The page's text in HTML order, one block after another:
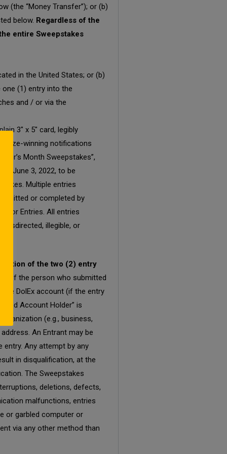
(the “Money Transfer”); or (b)
below. Regardless of the
entire Sweepstakes
in the United States; or (b)
one (1) entry into the
and / or via the
3″ x 5″ card, legibly
prize-winning notifications
Month Sweepstakes”,
June 3, 2022, to be
Multiple entries
or completed by
for Entries. All entries
illegible, or
of the two (2) entry
of the person who submitted
DolEx account (if the entry
Account Holder” is
(e.g., business,
An Entrant may be
Any attempt by any
in disqualification, at the
The Sweepstakes
deletions, defects,
malfunctions, entries
or garbled computer or
via any other method than